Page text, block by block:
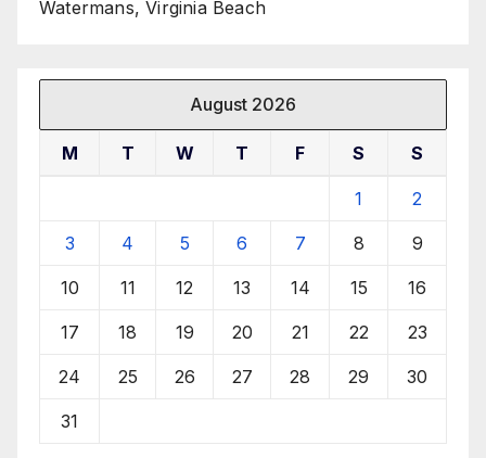
Watermans, Virginia Beach
August 2026
M T W T F S S
1 2
3 4 5 6 7 8 9
10 11 12 13 14 15 16
17 18 19 20 21 22 23
24 25 26 27 28 29 30
31